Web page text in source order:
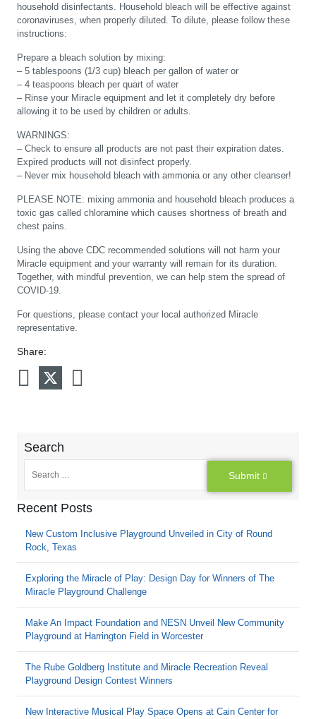
household disinfectants. Household bleach will be effective against
coronaviruses, when properly diluted. To dilute, please follow these
instructions:
Prepare a bleach solution by mixing:
– 5 tablespoons (1/3 cup) bleach per gallon of water or
– 4 teaspoons bleach per quart of water
– Rinse your Miracle equipment and let it completely dry before
allowing it to be used by children or adults.
WARNINGS:
– Check to ensure all products are not past their expiration dates.
Expired products will not disinfect properly.
– Never mix household bleach with ammonia or any other cleanser!
PLEASE NOTE: mixing ammonia and household bleach produces a
toxic gas called chloramine which causes shortness of breath and
chest pains.
Using the above CDC recommended solutions will not harm your
Miracle equipment and your warranty will remain for its duration.
Together, with mindful prevention, we can help stem the spread of
COVID-19.
For questions, please contact your local authorized Miracle
representative.
Share:
Search
Submit
Recent Posts
New Custom Inclusive Playground Unveiled in City of Round
Rock, Texas
Exploring the Miracle of Play: Design Day for Winners of The
Miracle Playground Challenge
Make An Impact Foundation and NESN Unveil New Community
Playground at Harrington Field in Worcester
The Rube Goldberg Institute and Miracle Recreation Reveal
Playground Design Contest Winners
New Interactive Musical Play Space Opens at Cain Center for